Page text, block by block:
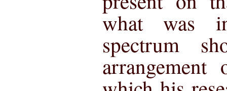
what was
spectrum